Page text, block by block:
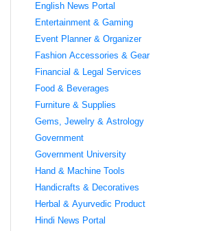
English News Portal
Entertainment & Gaming
Event Planner & Organizer
Fashion Accessories & Gear
Financial & Legal Services
Food & Beverages
Furniture & Supplies
Gems, Jewelry & Astrology
Government
Government University
Hand & Machine Tools
Handicrafts & Decoratives
Herbal & Ayurvedic Product
Hindi News Portal